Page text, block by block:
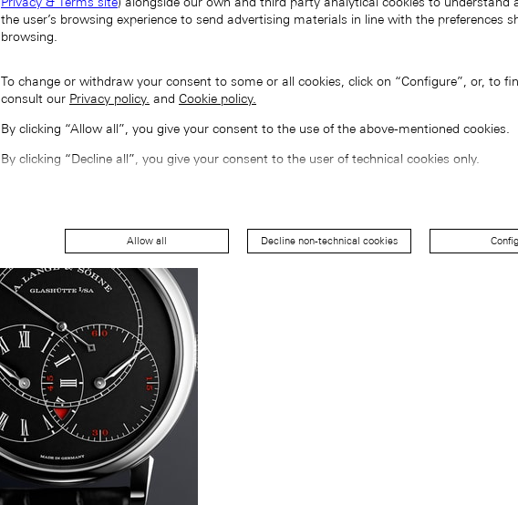
the user’s browsing experience to send advertising materials in line with the preferences
browsing.
To change or withdraw your consent to some or all cookies, click on “Configure”, or, to
consult our Privacy policy. and Cookie policy.
By clicking “Allow all”, you give your consent to the use of the above-mentioned cookies.
By clicking “Decline all”, you give your consent to the user of technical cookies only.
Allow all Decline non-technical cookies